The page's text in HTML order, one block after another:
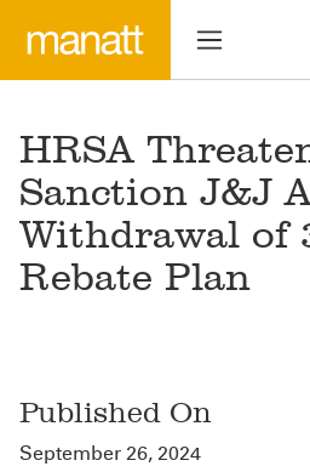
HRSA
Sanction J&J
Withdrawal of
Rebate Plan
Published On
September 26, 2024